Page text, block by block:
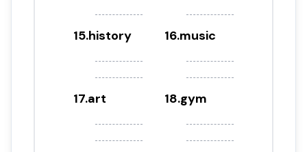
15.history 16.music
17.art 18.gym